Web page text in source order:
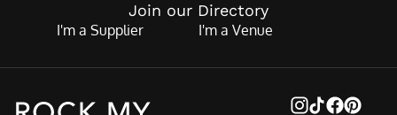
Join our Directory
I'm a Supplier I'm a Venue